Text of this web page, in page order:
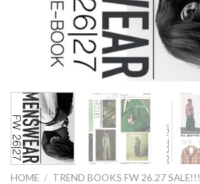
HOME / TREND BOOKS FW 26.27 SALE!!!